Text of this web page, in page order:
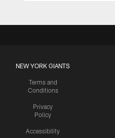
NEW YORK GIANTS
Terms and
Conditions
Privacy
Policy
Accessibility